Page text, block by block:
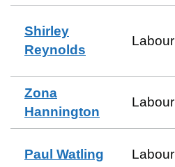
Shirley
Reynolds
Labour
Zona
Hannington
Labour
Paul Watling Labour